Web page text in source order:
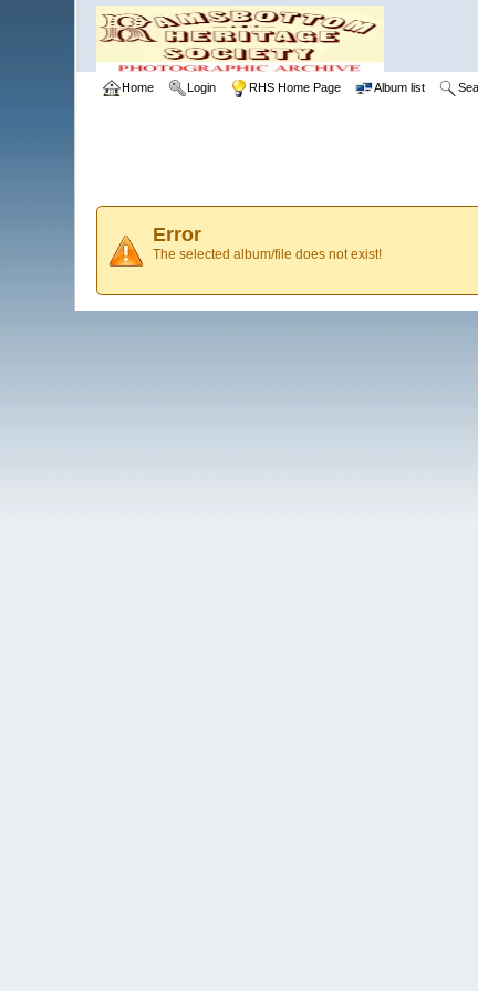
Home Login RHS Home Page Album list
Error
The selected album/file does not exist!